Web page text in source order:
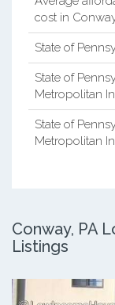
cost in
State of
State of
Metropolitan
State of
Metropolitan
Conway, PA
Listings